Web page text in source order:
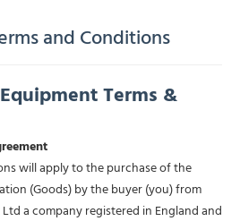
and Conditions
Terms &
will apply to the purchase of the
(Goods) by the buyer (you) from
a company registered in England and